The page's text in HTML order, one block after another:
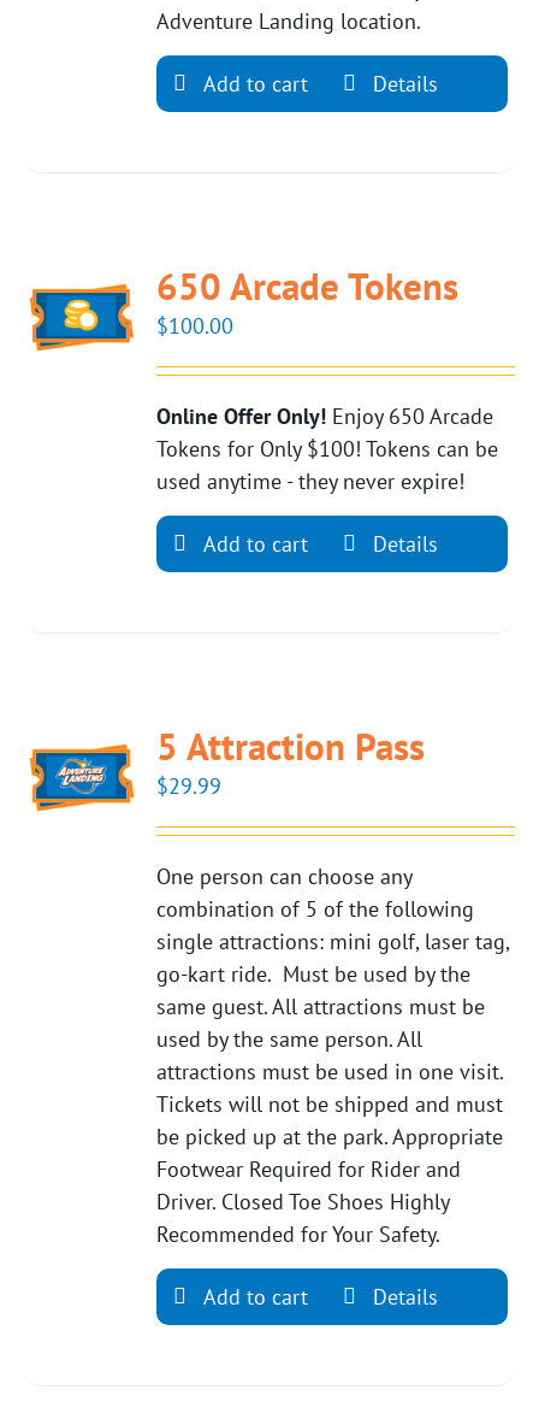
Adventure Landing location.
Add to cart Details
650 Arcade Tokens
$100.00
Online Offer Only! Enjoy 650 Arcade
Tokens for Only $100! Tokens can be
used anytime - they never expire!
Add to cart Details
5 Attraction Pass
$29.99
One person can choose any
combination of 5 of the following
single attractions: mini golf, laser tag,
go-kart ride. Must be used by the
same guest. All attractions must be
used by the same person. All
attractions must be used in one visit.
Tickets will not be shipped and must
be picked up at the park. Appropriate
Footwear Required for Rider and
Driver. Closed Toe Shoes Highly
Recommended for Your Safety.
Add to cart Details